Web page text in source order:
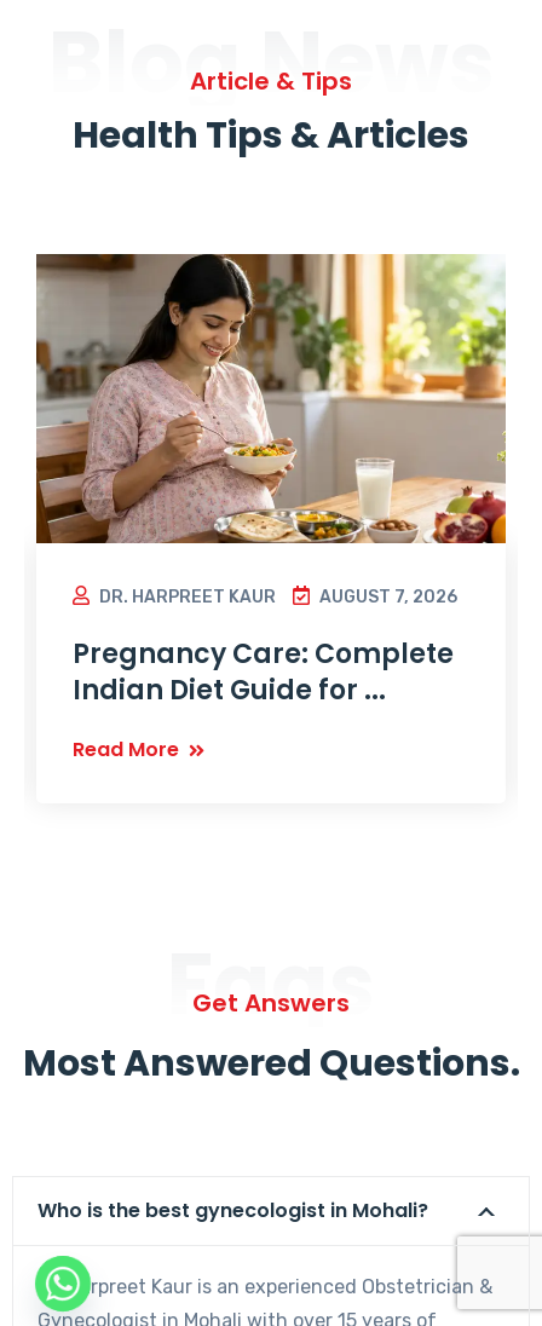
Blog News
Article & Tips
Health Tips & Articles
DR. HARPREET KAUR AUGUST 7, 2026
Pregnancy Care: Complete
Indian Diet Guide for ...
Read More
Faqs
Get Answers
Most Answered Questions.
Who is the best gynecologist in Mohali?
Dr. Harpreet Kaur is an experienced Obstetrician &
Gynecologist in Mohali with over 15 years of